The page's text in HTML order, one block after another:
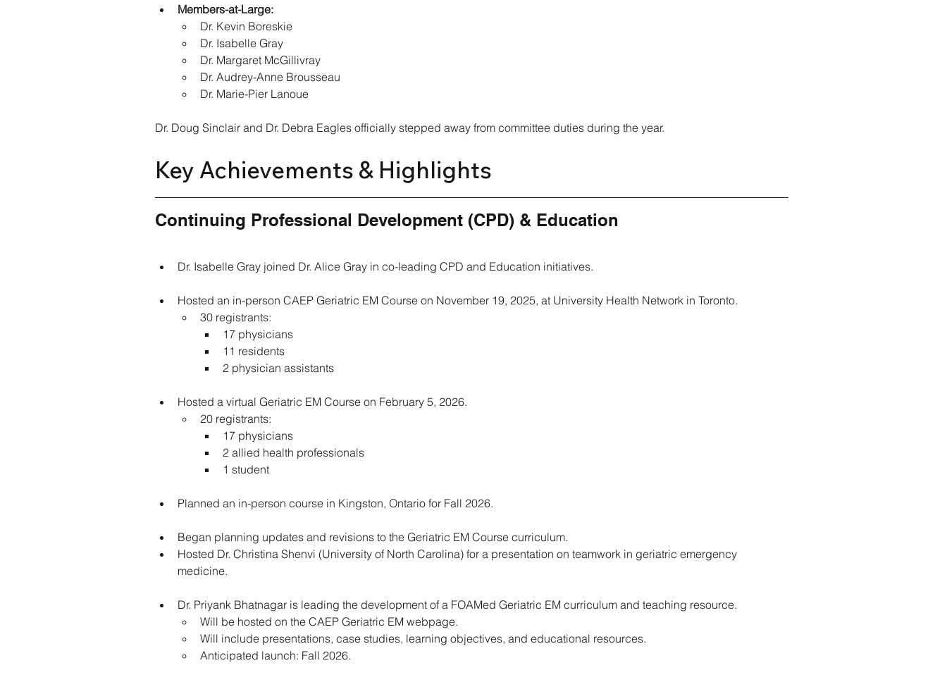
Members-at-Large:
Dr. Kevin Boreskie
Dr. Isabelle Gray
Dr. Margaret McGillivray
Dr. Audrey-Anne Brousseau
Dr. Marie-Pier Lanoue
Dr. Doug Sinclair and Dr. Debra Eagles officially stepped away from committee duties during the year.
Key Achievements & Highlights
Continuing Professional Development (CPD) & Education
Dr. Isabelle Gray joined Dr. Alice Gray in co-leading CPD and Education initiatives.
Hosted an in-person CAEP Geriatric EM Course on November 19, 2025, at University Health Network in Toronto.
30 registrants:
17 physicians
11 residents
2 physician assistants
Hosted a virtual Geriatric EM Course on February 5, 2026.
20 registrants:
17 physicians
2 allied health professionals
1 student
Planned an in-person course in Kingston, Ontario for Fall 2026.
Began planning updates and revisions to the Geriatric EM Course curriculum.
Hosted Dr. Christina Shenvi (University of North Carolina) for a presentation on teamwork in geriatric emergency
medicine.
Dr. Priyank Bhatnagar is leading the development of a FOAMed Geriatric EM curriculum and teaching resource.
Will be hosted on the CAEP Geriatric EM webpage.
Will include presentations, case studies, learning objectives, and educational resources.
Anticipated launch: Fall 2026.